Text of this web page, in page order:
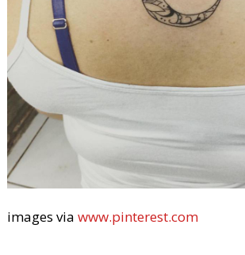
images via www.pinterest.com